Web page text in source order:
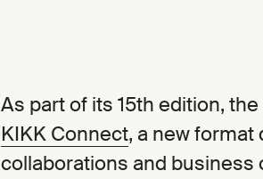
As part of its 15th edition, the
KIKK Connect, a new
collaborations and business